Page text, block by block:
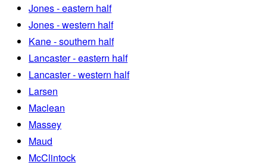
Jones - eastern half
Jones - western half
Kane - southern half
Lancaster - eastern half
Lancaster - western half
Larsen
Maclean
Massey
Maud
McClintock